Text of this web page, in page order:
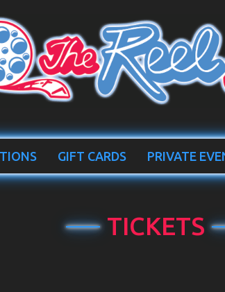
GIFT CARDS PRIVATE
TICKETS